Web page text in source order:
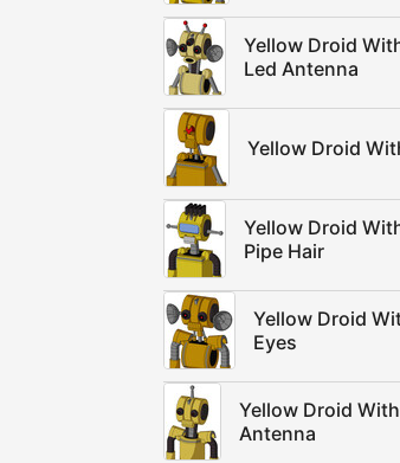
Yellow Droid
Led Antenna
Yellow Droid
Yellow Droid
Pipe Hair
Yellow Droid
Eyes
Yellow Droid
Antenna